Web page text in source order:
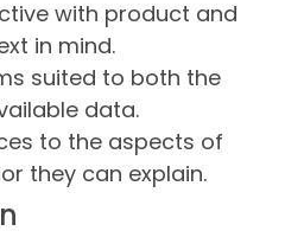
with product and
in mind.
suited to both the
data.
to the aspects of
they can explain.